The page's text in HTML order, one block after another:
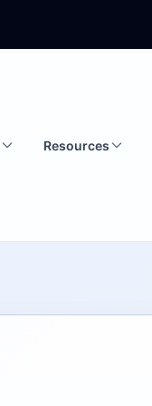
Resources